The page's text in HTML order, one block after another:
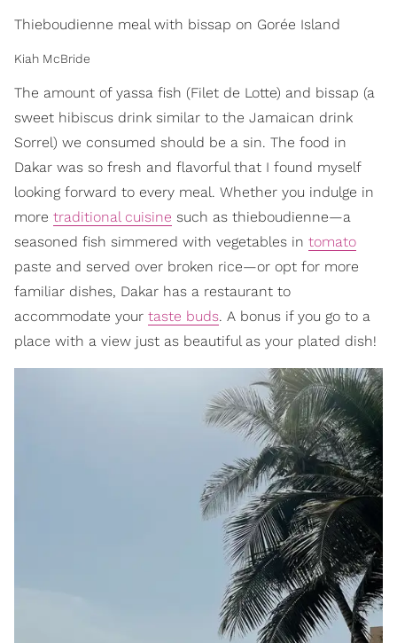
Thieboudienne meal with bissap on Gorée Island
Kiah McBride
The amount of yassa fish (Filet de Lotte) and bissap (a
sweet hibiscus drink similar to the Jamaican drink
Sorrel) we consumed should be a sin. The food in
Dakar was so fresh and flavorful that I found myself
looking forward to every meal. Whether you indulge in
more traditional cuisine such as thieboudienne—a
seasoned fish simmered with vegetables in tomato
paste and served over broken rice—or opt for more
familiar dishes, Dakar has a restaurant to
accommodate your taste buds. A bonus if you go to a
place with a view just as beautiful as your plated dish!